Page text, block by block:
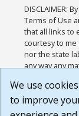
DISCLAIMER:
Terms of Use
that all links to
courtesy to
nor the state
any way any
or any other
agree that the
Website are
We use cookies
to improve